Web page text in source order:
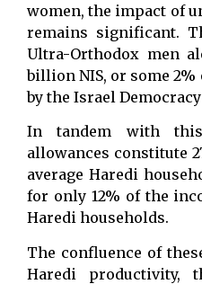
women, the impact of
remains significant.
Ultra-Orthodox men
billion NIS, or some 2%
by the Israel
In tandem with
allowances constitute
average Haredi
for only 12% of the
Haredi households.
The confluence of
Haredi productivity,